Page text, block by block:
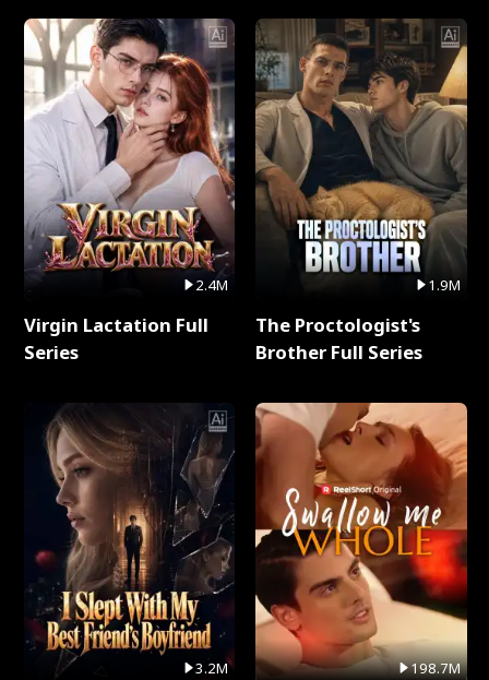
2.4M
Virgin Lactation Full
Series
3.2M
1.9M
The Proctologist's
Brother Full Series
198.7M